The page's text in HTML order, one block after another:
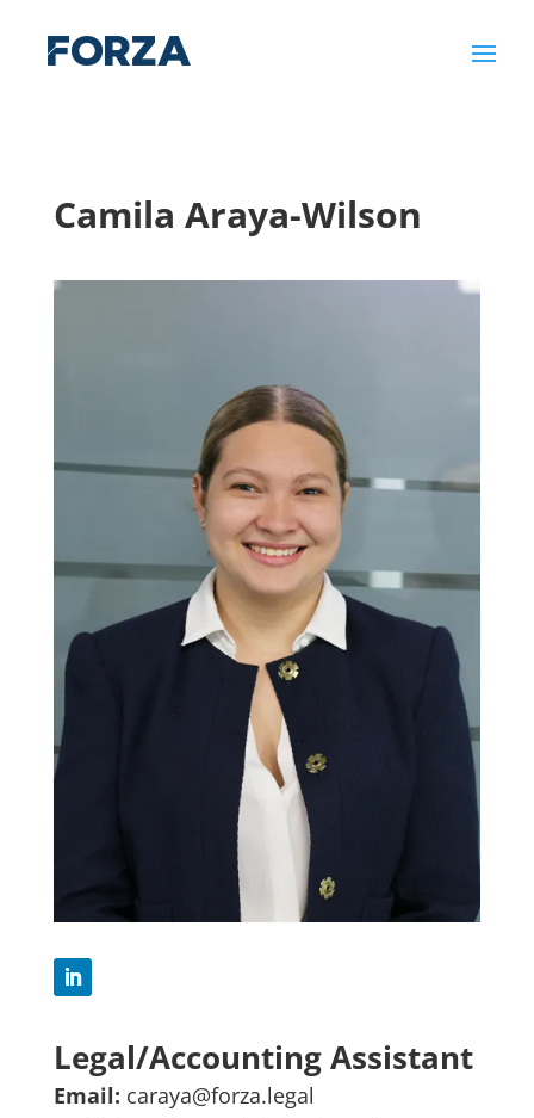
Camila Araya-Wilson
Legal/Accounting Assistant
Email: caraya@forza.legal